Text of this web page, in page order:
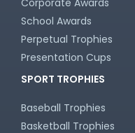
Corporate Awards
School Awards
Perpetual Trophies
Presentation Cups
SPORT TROPHIES
Baseball Trophies
Basketball Trophies